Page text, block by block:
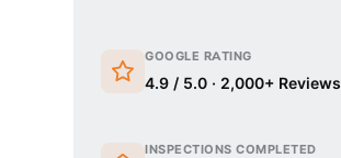
GOOGLE RATING
4.9 / 5.0 · 2,000+ Reviews
INSPECTIONS COMPLETED